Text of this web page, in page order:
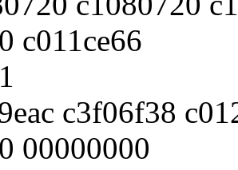
c011ce66
c3f06f38
00000000